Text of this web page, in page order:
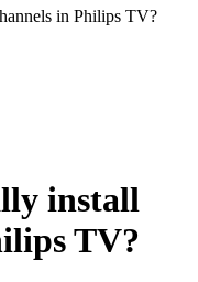
in Philips TV?
install
TV?